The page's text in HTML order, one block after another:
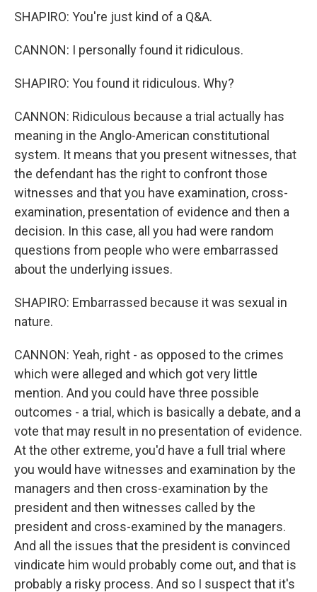
SHAPIRO: You're just kind of a Q&A.
CANNON: I personally found it ridiculous.
SHAPIRO: You found it ridiculous. Why?
CANNON: Ridiculous because a trial actually has
meaning in the Anglo-American constitutional
system. It means that you present witnesses, that
the defendant has the right to confront those
witnesses and that you have examination, cross-
examination, presentation of evidence and then a
decision. In this case, all you had were random
questions from people who were embarrassed
about the underlying issues.
SHAPIRO: Embarrassed because it was sexual in
nature.
CANNON: Yeah, right - as opposed to the crimes
which were alleged and which got very little
mention. And you could have three possible
outcomes - a trial, which is basically a debate, and a
vote that may result in no presentation of evidence.
At the other extreme, you'd have a full trial where
you would have witnesses and examination by the
managers and then cross-examination by the
president and then witnesses called by the
president and cross-examined by the managers.
And all the issues that the president is convinced
vindicate him would probably come out, and that is
probably a risky process. And so I suspect that it's